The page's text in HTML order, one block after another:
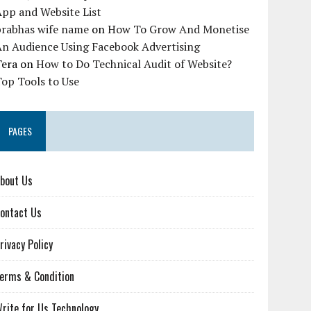
and Website List
wife name onHow To Grow And Monetise
Audience Using Facebook Advertising
onHow to Do Technical Audit of Website?
Tools to Use
PAGES
Us
Us
Policy
& Condition